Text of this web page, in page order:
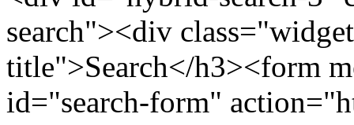
search"><div
title">Search</h3><form
id="search-form"